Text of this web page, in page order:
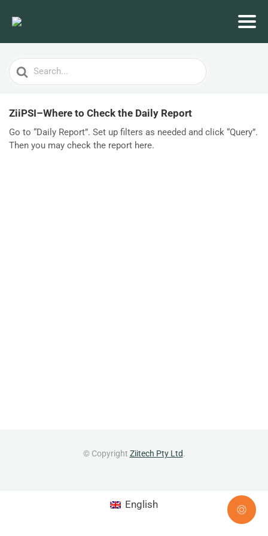
Search
For
ZiiPSI–Where to Check the Daily Report
Go to “Daily Report”. Set up filters as needed and click “Query”.
Then you may check the report here.
© Copyright Ziitech Pty Ltd.
English